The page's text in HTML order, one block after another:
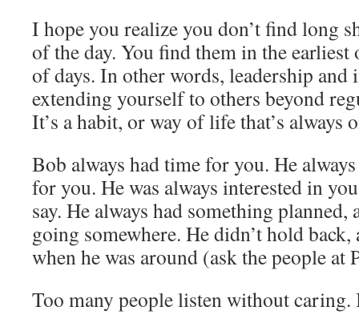
I hope you realize you don’t find long
of the day. You find them in the earliest
of days. In other words, leadership
extending yourself to others beyond
It’s a habit, or way of life that’s always
Bob always had time for you. He
for you. He was always interested in
say. He always had something planned,
going somewhere. He didn’t hold
when he was around (ask the people at
Too many people listen without